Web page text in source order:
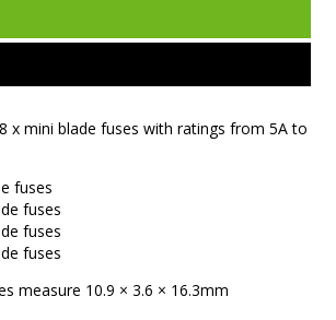
x mini blade fuses with ratings from 5A to
fuses
fuses
fuses
fuses
measure 10.9 × 3.6 × 16.3mm